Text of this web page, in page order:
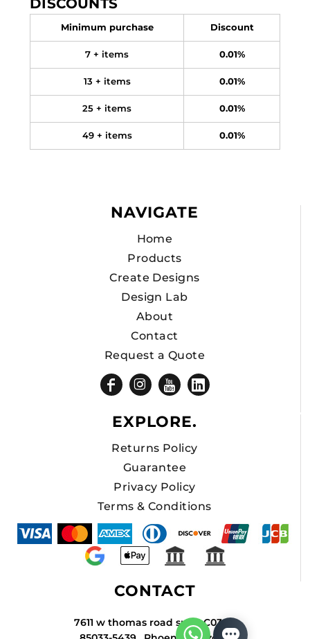
DISCOUNTS
Minimum purchase Discount
7 + items 0.01%
13 + items 0.01%
25 + items 0.01%
49 + items 0.01%
NAVIGATE
Home
Products
Create Designs
Design Lab
About
Contact
Request a Quote
EXPLORE.
Returns Policy
Guarantee
Privacy Policy
Terms & Conditions
CONTACT
7611 w thomas road suite C034A